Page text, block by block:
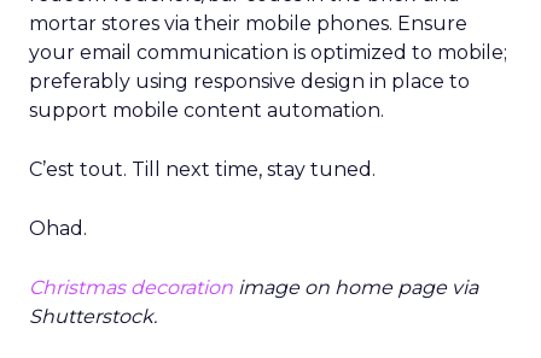
mortar stores via their mobile phones. Ensure
your email communication is optimized to mobile;
preferably using responsive design in place to
support mobile content automation.
C’est tout. Till next time, stay tuned.
Ohad.
Christmas decoration image on home page via
Shutterstock.